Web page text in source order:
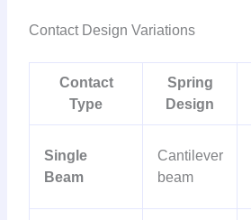
Contact Design Variations
Contact
Type
Spring
Design
Single
Beam
Cantilever
beam